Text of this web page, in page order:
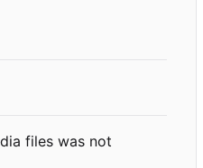
files was not